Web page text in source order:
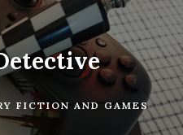
FICTION AND GAMES